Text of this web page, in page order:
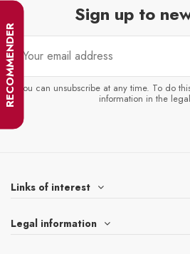
RECOMMENDER
Sign up to
You can unsubscribe at any time. To do
information in the
Links of interest
Legal information